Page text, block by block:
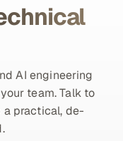
AI engineering
team. Talk to
a practical, de-